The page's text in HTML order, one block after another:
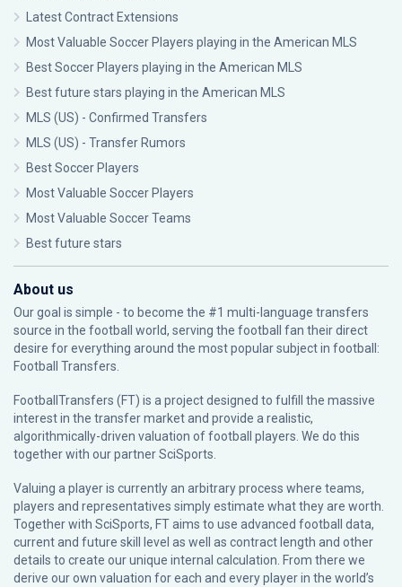
Latest Contract Extensions
Most Valuable Soccer Players playing in the American MLS
Best Soccer Players playing in the American MLS
Best future stars playing in the American MLS
MLS (US) - Confirmed Transfers
MLS (US) - Transfer Rumors
Best Soccer Players
Most Valuable Soccer Players
Most Valuable Soccer Teams
Best future stars
About us
Our goal is simple - to become the #1 multi-language transfers
source in the football world, serving the football fan their direct
desire for everything around the most popular subject in football:
Football Transfers.
FootballTransfers (FT) is a project designed to fulfill the massive
interest in the transfer market and provide a realistic,
algorithmically-driven valuation of football players. We do this
together with our partnerSciSports
Valuing a player is currently an arbitrary process where teams,
players and representatives simply estimate what they are worth.
Together with SciSports, FT aims to use advanced football data,
current and future skill level as well as contract length and other
details to create our unique internal calculation. From there we
derive our own valuation for each and every player in the world’s